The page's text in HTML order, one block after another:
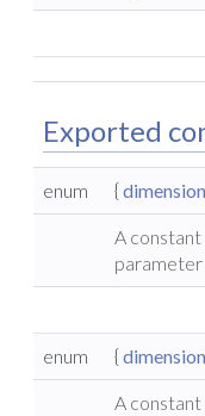
Exported
enum {dimension
A
parameter
enum {
A